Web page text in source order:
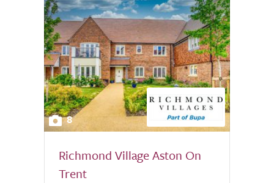
8
Richmond Village Aston On
Trent